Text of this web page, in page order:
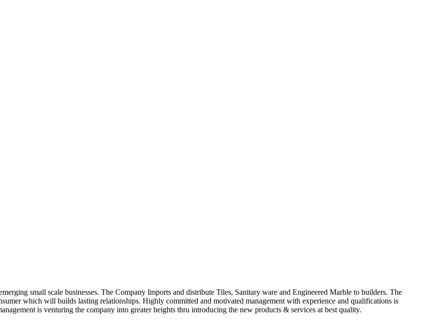
small scale businesses. The Company Imports and distribute Tiles, Sanitary ware and Engineered Marble to builders. The
which will builds lasting relationships. Highly committed and motivated management with experience and qualifications is
is venturing the company into greater heights thru introducing the new products & services at best quality.